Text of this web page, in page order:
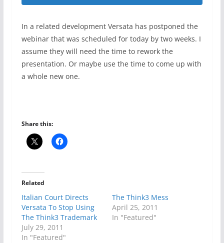
In a related development Versata has postponed the
webinar that was scheduled for today by two weeks. I
assume they will need the time to rework the
presentation. Or maybe use the time to come up with
a whole new one.
Share this:
Related
Italian Court Directs
Versata To Stop Using
The Think3 Trademark
July 29, 2011
In "Featured"
The Think3 Mess
April 25, 2011
In "Featured"